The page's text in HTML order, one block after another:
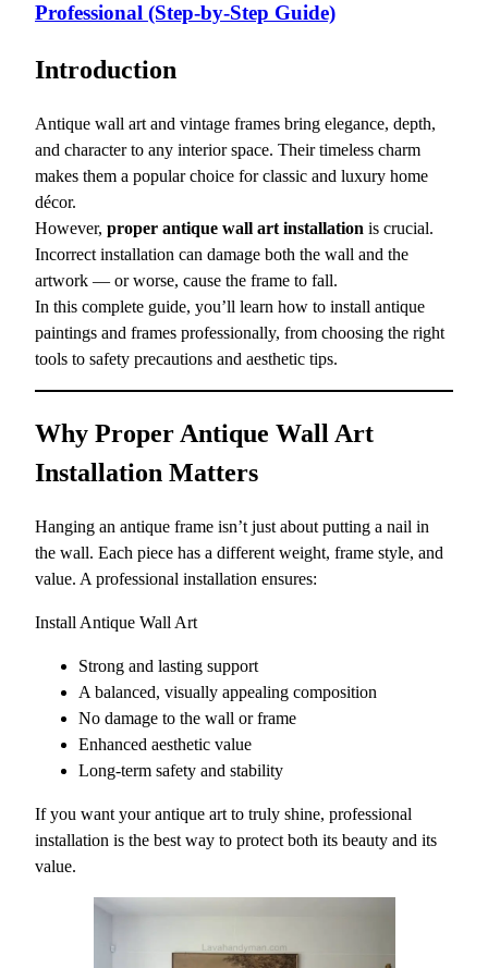
Professional (Step-by-Step Guide)
Introduction
Antique wall art and vintage frames bring elegance, depth,
and character to any interior space. Their timeless charm
makes them a popular choice for classic and luxury home
décor.
However, proper antique wall art installation is crucial.
Incorrect installation can damage both the wall and the
artwork — or worse, cause the frame to fall.
In this complete guide, you’ll learn how to install antique
paintings and frames professionally, from choosing the right
tools to safety precautions and aesthetic tips.
Why Proper Antique Wall Art
Installation Matters
Hanging an antique frame isn’t just about putting a nail in
the wall. Each piece has a different weight, frame style, and
value. A professional installation ensures:
Install Antique Wall Art
Strong and lasting support
A balanced, visually appealing composition
No damage to the wall or frame
Enhanced aesthetic value
Long-term safety and stability
If you want your antique art to truly shine, professional
installation is the best way to protect both its beauty and its
value.